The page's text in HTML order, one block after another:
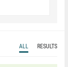
ALL RESULTS